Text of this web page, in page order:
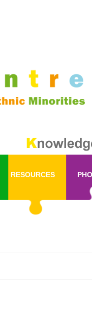
RESOURCES